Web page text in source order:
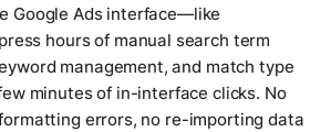
Google Ads interface—like
hours of manual search term
management, and match type
minutes of in-interface clicks. No
errors, no re-importing data